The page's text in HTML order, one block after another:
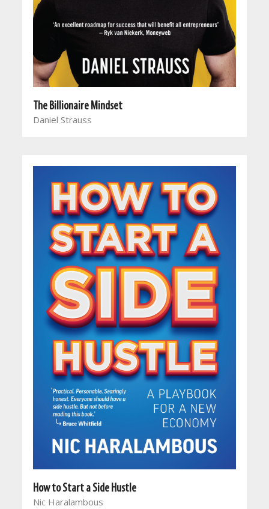
The Billionaire Mindset
Daniel Strauss
How to Start a Side Hustle
Nic Haralambous